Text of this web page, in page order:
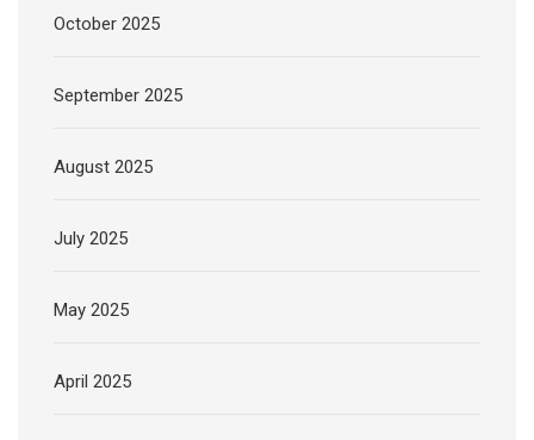
October 2025
September 2025
August 2025
July 2025
May 2025
April 2025